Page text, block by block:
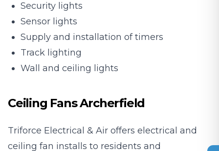
Security lights
Sensor lights
Supply and installation of timers
Track lighting
Wall and ceiling lights
Ceiling Fans Archerfield
Triforce Electrical & Air offers electrical and
ceiling fan installs to residents and